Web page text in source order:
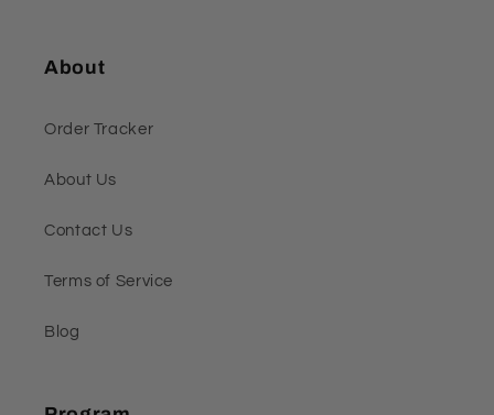
About
Order Tracker
About Us
Contact Us
Terms of Service
Blog